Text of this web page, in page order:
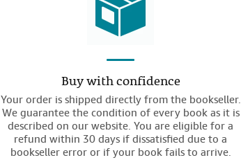
Buy with confidence
Your order is shipped directly from the bookseller.
We guarantee the condition of every book as it is
described on our website. You are eligible for a
refund within 30 days if dissatisfied due to a
bookseller error or if your book fails to arrive.